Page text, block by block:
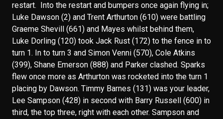
restart. Into the restart and bumpers once again flying in;
Luke Dawson (2) and Trent Arthurton (610) were battling
Graeme Shevill (661) and Mayes whilst behind them,
Luke Dorling (120) took Jack Rust (172) to the fence in to
turn 1. In to turn 3 and Simon Venni (570), Cole Atkins
(399), Shane Emerson (888) and Parker clashed. Sparks
flew once more as Arthurton was rocketed into the turn 1
placing by Dawson. Timmy Barnes (131) was your leader,
Lee Sampson (428) in second with Barry Russell (600) in
third, the top three, right with each other. Sampson and